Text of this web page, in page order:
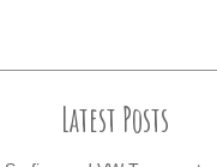
Latest Posts